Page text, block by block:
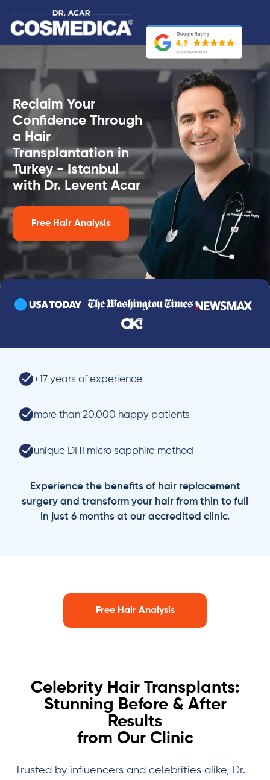
Reclaim Your
Confidence Through
a Hair
Transplantation in
Turkey - Istanbul
with Dr. Levent Acar
Free Hair Analysis
+17 years of experience
more than 20.000 happy patients
unique DHI micro sapphire method
Experience the benefits of hair replacement
surgery and transform your hair from thin to full
in just 6 months at our accredited clinic.
Free Hair Analysis
Celebrity Hair Transplants:
Stunning Before & After
Results
from Our Clinic
Trusted by influencers and celebrities alike, Dr.